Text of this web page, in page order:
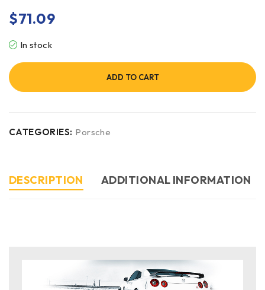
$71.09
In stock
ADD TO CART
CATEGORIES: Porsche
DESCRIPTION ADDITIONAL INFORMATION